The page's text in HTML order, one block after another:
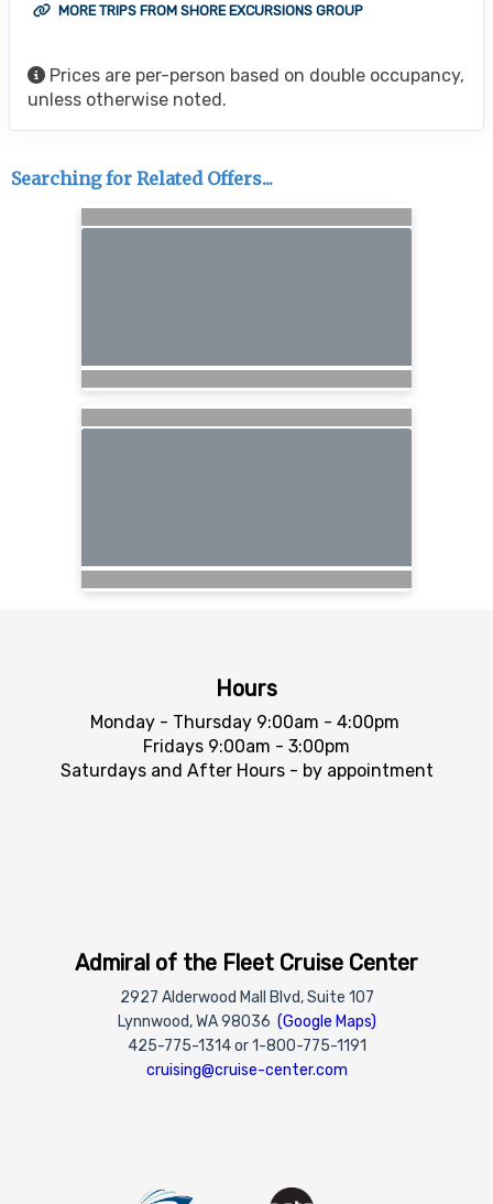
MORE TRIPS FROM SHORE EXCURSIONS GROUP
Prices are per-person based on double occupancy,
unless otherwise noted.
Searching for Related Offers...
Hours
Monday - Thursday 9:00am - 4:00pm
Fridays 9:00am - 3:00pm
Saturdays and After Hours - by appointment
Admiral of the Fleet Cruise Center
2927 Alderwood Mall Blvd, Suite 107
Lynnwood, WA 98036 (Google Maps)
425-775-1314 or 1-800-775-1191
cruising@cruise-center.com